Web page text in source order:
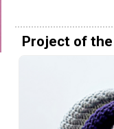
Project of the